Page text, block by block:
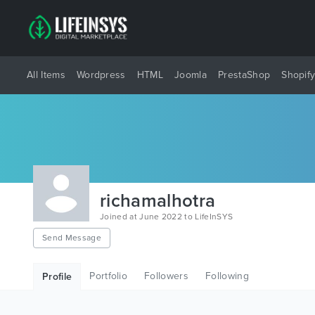
All Items Wordpress HTML Joomla PrestaShop Shopify
richamalhotra
Joined at June 2022 to LifeInSYS
Send Message
Profile Portfolio Followers Following